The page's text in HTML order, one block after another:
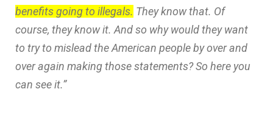
benefits going to illegals. They know that. Of
course, they know it. And so why would they want
to try to mislead the American people by over and
over again making those statements? So here you
can see it.”